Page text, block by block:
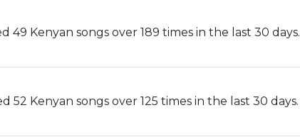
49 Kenyan songs over 189 times in the last 30 days.
52 Kenyan songs over 125 times in the last 30 days.